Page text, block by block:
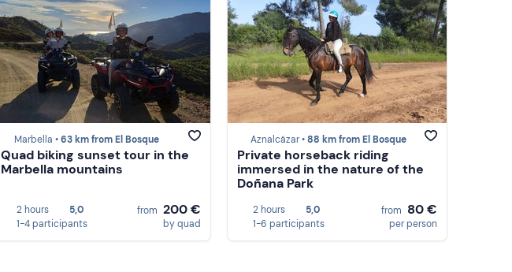
Marbella •63 km from El Bosque
Quad biking sunset tour in the
Marbella mountains
2 hours
5,0
1-4 participants
from 200 €
by quad
Aznalcázar •88 km from El Bosque
Private horseback riding
immersed in the nature of the
Doñana Park
2 hours
5,0
1-6 participants
from 80 €
per person